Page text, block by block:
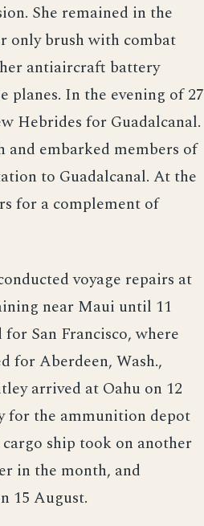
She remained in the
only brush with combat
antiaircraft battery
planes. In the evening of 27
Hebrides for Guadalcanal.
and embarked members of
to Guadalcanal. At the
for a complement of
voyage repairs at
near Maui until 11
San Francisco, where
for Aberdeen, Wash.,
arrived at Oahu on 12
for the ammunition depot
ship took on another
in the month, and
15 August.